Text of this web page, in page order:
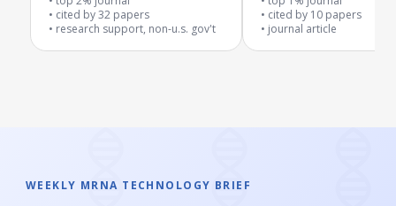
cited by32 papers
research support, non-u.s. gov't
cited by 10 papers
journal article
WEEKLY MRNA TECHNOLOGY BRIEF